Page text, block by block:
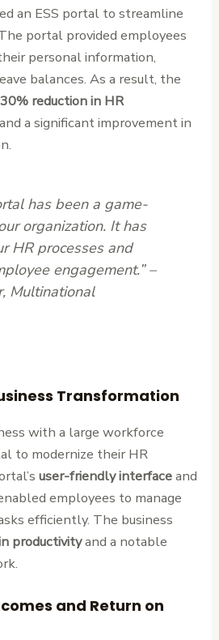
an ESS portal to streamline
portal provided employees
personal information,
balances. As a result, the
30% reduction in HR
and a significant improvement in
has been a game-
organization. It has
HR processes and
engagement.” –
Multinational
Transformation
with a large workforce
to modernize their HR
user-friendly interfaceand
employees to manage
efficiently. The business
productivityand a notable
and Return on